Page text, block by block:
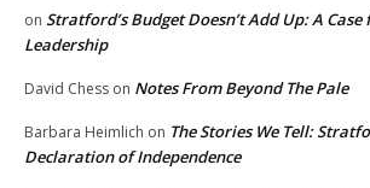
on Stratford’s Budget Doesn’t Add Up: A
Leadership
David Chess on Notes From Beyond The Pale
Barbara Heimlich on The Stories We Tell:
Declaration of Independence